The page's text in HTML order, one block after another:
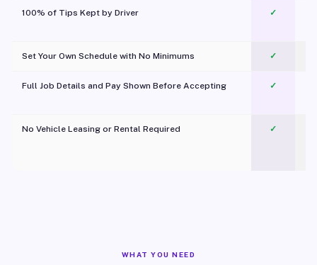
100% of Tips Kept by Driver ✓
Set Your Own Schedule with No Minimums ✓
Full Job Details and Pay Shown Before Accepting ✓
No Vehicle Leasing or Rental Required
✓
WHAT YOU NEED